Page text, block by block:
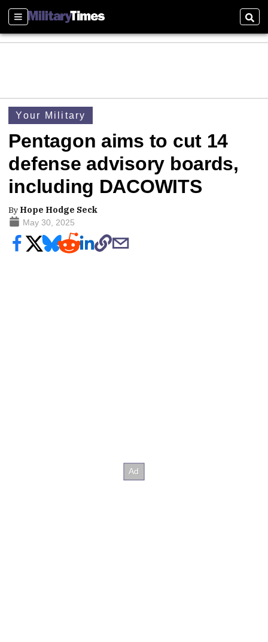
Sections
Your Military
Pentagon aims to cut 14
defense advisory boards,
including DACOWITS
By Hope Hodge Seck
May 30, 2025